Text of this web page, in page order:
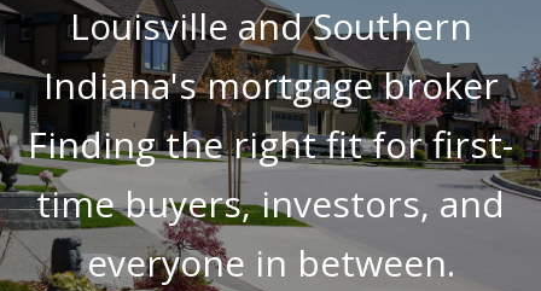
Louisville and Southern
Indiana's mortgage broker
Finding the right fit for first-
time buyers, investors, and
everyone in between.